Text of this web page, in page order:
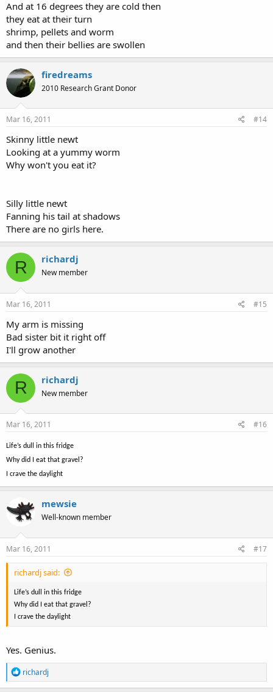
And at 16 degrees they are cold then
they eat at their turn
shrimp, pellets and worm
and then their bellies are swollen
firedreams
2010 Research Grant Donor
Mar 16, 2011 #14
Skinny little newt
Looking at a yummy worm
Why won't you eat it?
Silly little newt
Fanning his tail at shadows
There are no girls here.
R richardj
New member
Mar 16, 2011 #15
My arm is missing
Bad sister bit it right off
I'll grow another
R richardj
New member
Mar 16, 2011 #16
Life’s dull in this fridge
Why did I eat that gravel?
I crave the daylight
mewsie
Well-known member
Mar 16, 2011 #17
richardj said:
Life’s dull in this fridge
Why did I eat that gravel?
I crave the daylight
Yes. Genius.
R
e
richardj